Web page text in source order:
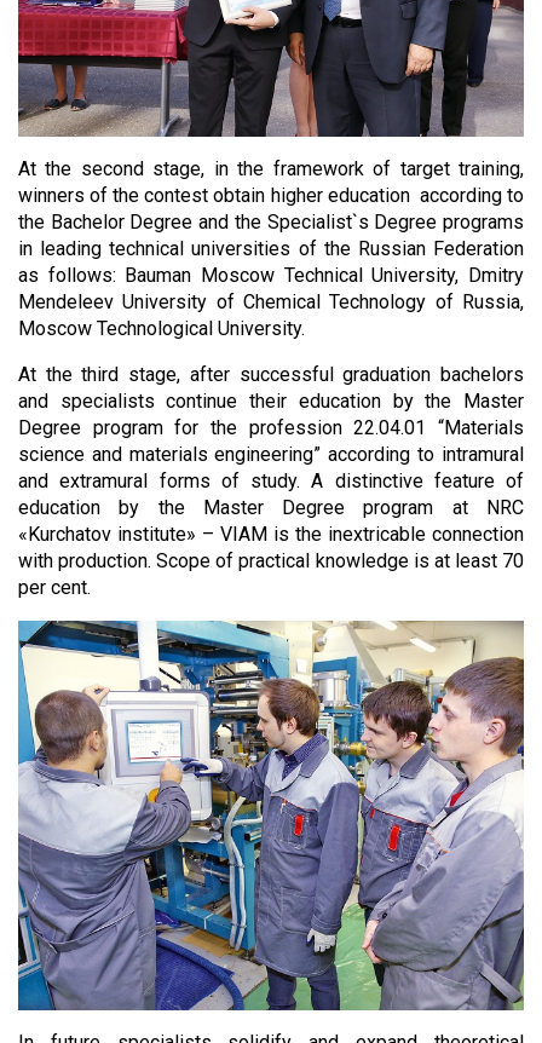
At the second stage, in the framework of target training,
winners of the contest obtain higher education according to
the Bachelor Degree and the Specialist`s Degree programs
in leading technical universities of the Russian Federation
as follows: Bauman Moscow Technical University, Dmitry
Mendeleev University of Chemical Technology of Russia,
Moscow Technological University.
At the third stage, after successful graduation bachelors
and specialists continue their education by the Master
Degree program for the profession 22.04.01 “Materials
science and materials engineering” according to intramural
and extramural forms of study. A distinctive feature of
education by the Master Degree program at NRC
«Kurchatov institute» – VIAM is the inextricable connection
with production. Scope of practical knowledge is at least 70
per cent.